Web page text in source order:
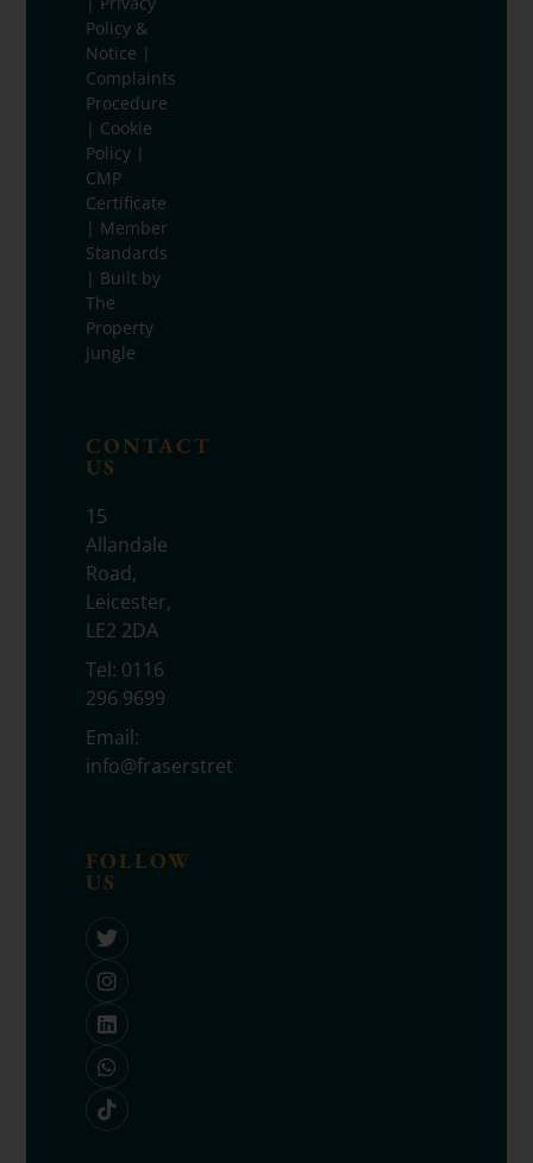
Policy &
Notice |
Complaints
Procedure
| Cookie
Policy |
CMP
Certificate
| Member
Standards
| Built by
The
Property
Jungle
CONTACT
US
15
Allandale
Road,
Leicester,
LE2 2DA
Tel: 0116
296 9699
Email:
info@fraserstretton.co.uk
FOLLOW
US